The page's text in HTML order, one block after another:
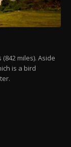
(842 miles). Aside
is a bird